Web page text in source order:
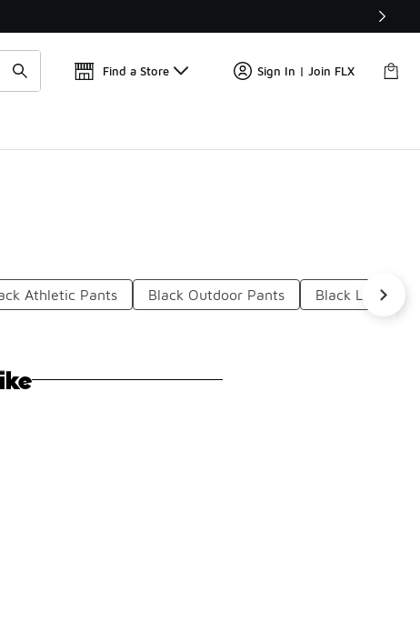
🛍️ Buy Online, Pick-Up In Store 🚗
Find a Store Sign In | Join FLX
Athletic Pants Black Outdoor Pants Black Lounge